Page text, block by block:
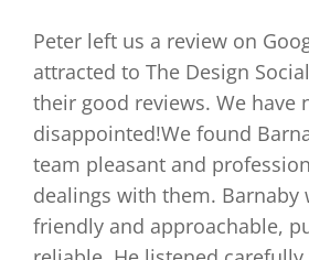
Peter left us a review on
attracted to The Design
their good reviews. We have
disappointed!We found
team pleasant and
dealings with them. Barnaby
friendly and approachable,